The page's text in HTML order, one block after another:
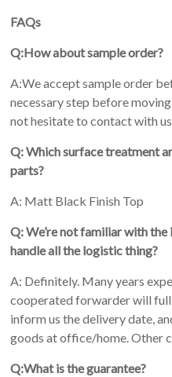
FAQs
Q:How about sample order?
A:We accept sample order
necessary step before
not hesitate to contact with
Q: Which surface treatment
parts?
A: Matt Black Finish Top
Q: We’re not familiar with
handle all the logistic thing?
A: Definitely. Many years
cooperated forwarder will full
inform us the delivery date,
goods at office/home. Other
Q:What is the guarantee?